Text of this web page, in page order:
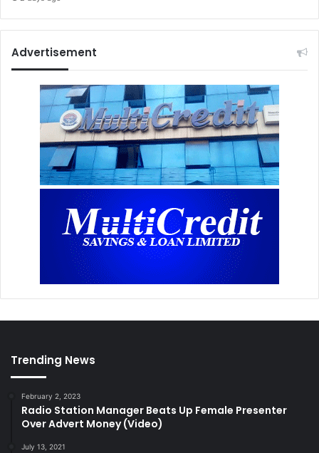
Advertisement
Trending News
February 2, 2023
Radio Station Manager Beats Up Female Presenter
Over Advert Money (Video)
July 13, 2021